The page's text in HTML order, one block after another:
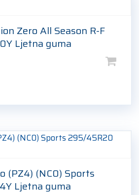
Zero All Season R-F
Ljetna guma
(PZ4) (NC0) Sports
Ljetna guma